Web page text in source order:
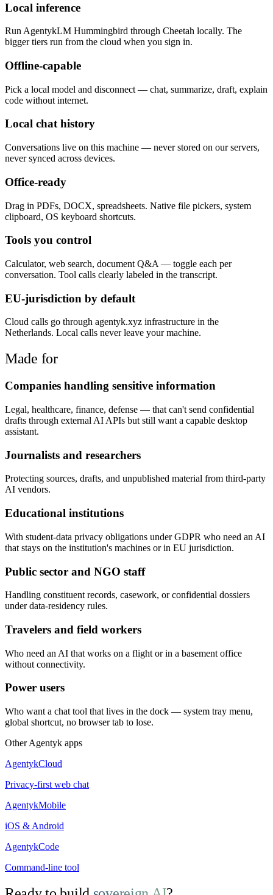
Local inference
Run AgentykLM Hummingbird through Cheetah locally. The
bigger tiers run from the cloud when you sign in.
Offline-capable
Pick a local model and disconnect — chat, summarize, draft, explain
code without internet.
Local chat history
Conversations live on this machine — never stored on our servers,
never synced across devices.
Office-ready
Drag in PDFs, DOCX, spreadsheets. Native file pickers, system
clipboard, OS keyboard shortcuts.
Tools you control
Calculator, web search, document Q&A — toggle each per
conversation. Tool calls clearly labeled in the transcript.
EU-jurisdiction by default
Cloud calls go through agentyk.xyz infrastructure in the
Netherlands. Local calls never leave your machine.
Made for
Companies handling sensitive information
Legal, healthcare, finance, defense — that can't send confidential
drafts through external AI APIs but still want a capable desktop
assistant.
Journalists and researchers
Protecting sources, drafts, and unpublished material from third-party
AI vendors.
Educational institutions
With student-data privacy obligations under GDPR who need an AI
that stays on the institution's machines or in EU jurisdiction.
Public sector and NGO staff
Handling constituent records, casework, or confidential dossiers
under data-residency rules.
Travelers and field workers
Who need an AI that works on a flight or in a basement office
without connectivity.
Power users
Who want a chat tool that lives in the dock — system tray menu,
global shortcut, no browser tab to lose.
Other Agentyk apps
AgentykCloud
Privacy-first web chat
AgentykMobile
iOS & Android
AgentykCode
Command-line tool